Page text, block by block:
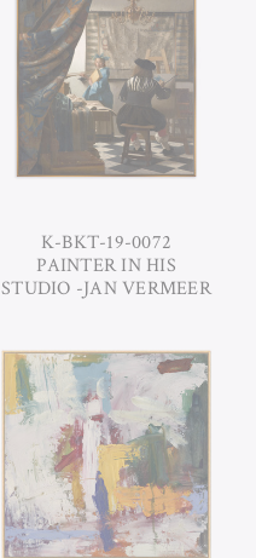
K-BKT-19-0072
PAINTER IN HIS
STUDIO -JAN VERMEER